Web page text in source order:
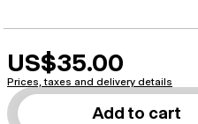
US$35.00
Prices, taxes and delivery details
Add to cart